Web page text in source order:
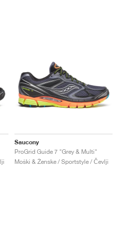
Saucony
ProGrid Guide 7 "Grey & Multi"
Moški & Ženske / Sportstyle / Čevlji